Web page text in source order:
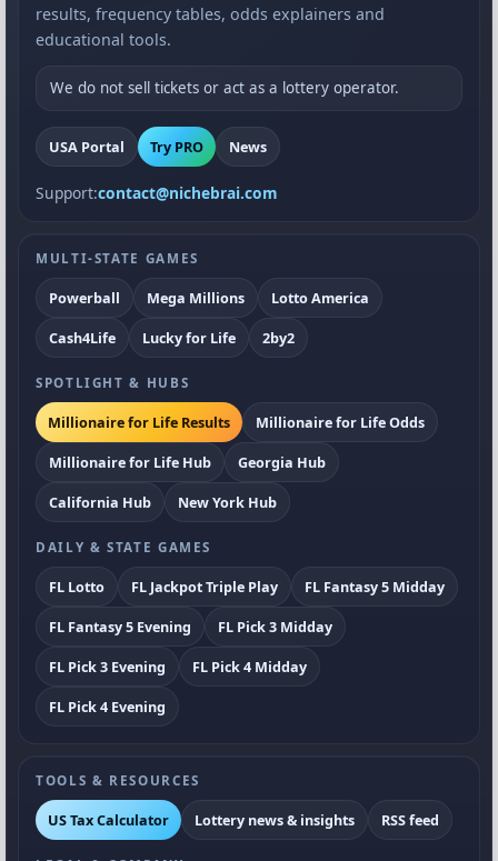
results, frequency tables, odds explainers and
educational tools.
We do not sell tickets or act as a lottery operator.
USA Portal Try PRO News
Support:contact@nichebrai.com
MULTI-STATE GAMES
Powerball Mega Millions
Lotto America
Cash4Life
Lucky for Life 2by2
SPOTLIGHT & HUBS
Millionaire for Life Results
Millionaire for Life Odds
Millionaire for Life Hub
Georgia Hub
California Hub
New York Hub
DAILY & STATE GAMES
FL Lotto FL Jackpot Triple Play
FL Fantasy 5 Midday
FL Fantasy 5 Evening
FL Pick 3 Midday
FL Pick 3 Evening
FL Pick 4 Midday
FL Pick 4 Evening
TOOLS & RESOURCES
US Tax Calculator Lottery news & insights RSS feed